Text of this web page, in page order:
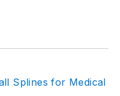
of industrial